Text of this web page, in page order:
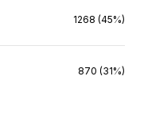
1268 (45%)
870 (31%)